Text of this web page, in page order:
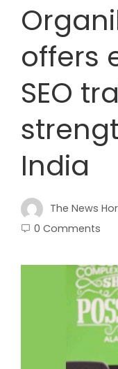
offers
SEO
India
The News
0 Comments